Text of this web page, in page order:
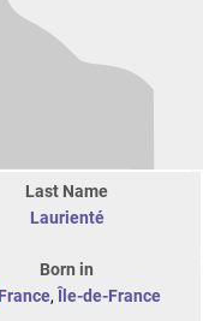
Last Name
Laurienté
Born in
France, Île-de-France